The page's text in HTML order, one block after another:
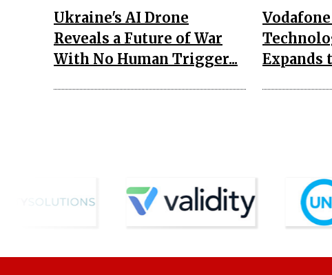
Ukraine's AI Drone
Reveals a Future of War
With No Human Trigger...
Expands